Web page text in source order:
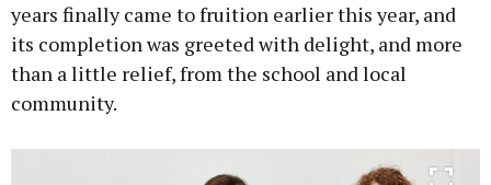
Learn more
years finally came to fruition earlier this year, and
its completion was greeted with delight, and more
than a little relief, from the school and local
community.